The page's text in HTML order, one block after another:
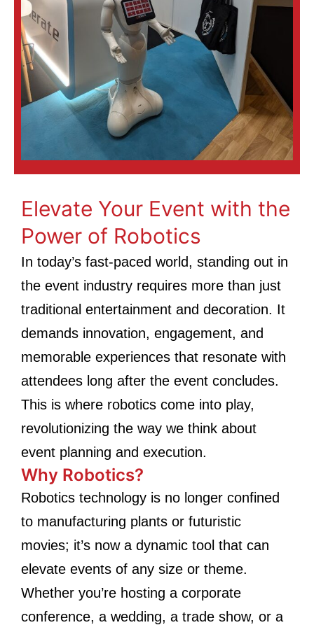
Elevate Your Event with the
Power of Robotics
In today’s fast-paced world, standing out in
the event industry requires more than just
traditional entertainment and decoration. It
demands innovation, engagement, and
memorable experiences that resonate with
attendees long after the event concludes.
This is where robotics come into play,
revolutionizing the way we think about
event planning and execution.
Why Robotics?
Robotics technology is no longer confined
to manufacturing plants or futuristic
movies; it’s now a dynamic tool that can
elevate events of any size or theme.
Whether you’re hosting a corporate
conference, a wedding, a trade show, or a